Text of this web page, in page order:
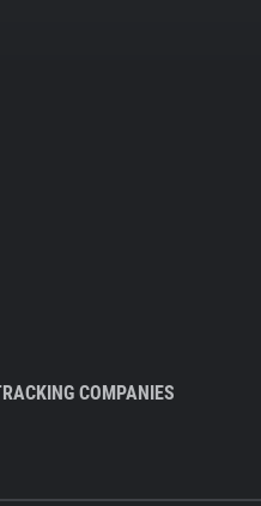
COMPANIES